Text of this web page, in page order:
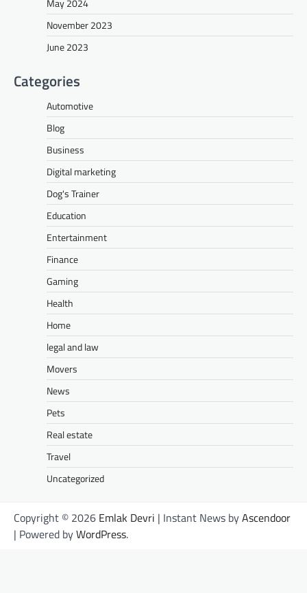
May 2024
November 2023
June 2023
Categories
Automotive
Blog
Business
Digital marketing
Dog's Trainer
Education
Entertainment
Finance
Gaming
Health
Home
legal and law
Movers
News
Pets
Real estate
Travel
Uncategorized
Copyright © 2026 Emlak Devri | Instant News byAscendoor
| Powered byWordPress.